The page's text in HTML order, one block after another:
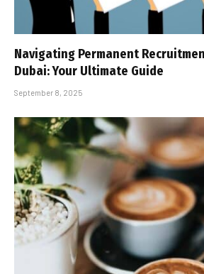
Navigating Permanent
Dubai: Your Ultimate Guide
September 8, 2025